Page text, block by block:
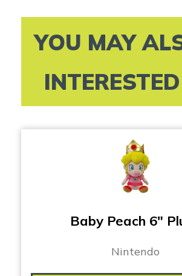
YOU MAY
Baby Peach 6″
Nintendo